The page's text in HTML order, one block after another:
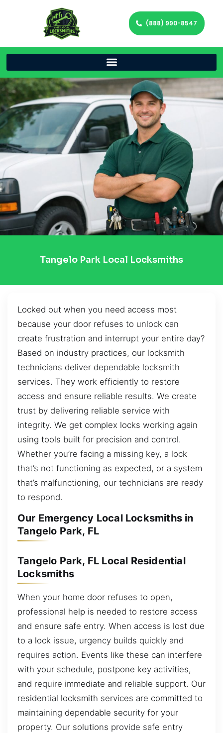
(888) 990-8547
Tangelo Park Local Locksmiths
Locked out when you need access most
because your door refuses to unlock can
create frustration and interrupt your entire day?
Based on industry practices, our locksmith
technicians deliver dependable locksmith
services. They work efficiently to restore
access and ensure reliable results. We create
trust by delivering reliable service with
integrity. We get complex locks working again
using tools built for precision and control.
Whether you’re facing a missing key, a lock
that’s not functioning as expected, or a system
that’s malfunctioning, our technicians are ready
to respond.
Our Emergency Local Locksmiths in
Tangelo Park, FL
Tangelo Park, FL Local Residential
Locksmiths
When your home door refuses to open,
professional help is needed to restore access
and ensure safe entry. When access is lost due
to a lock issue, urgency builds quickly and
requires action. Events like these can interfere
with your schedule, postpone key activities,
and require immediate and reliable support. Our
residential locksmith services are committed to
maintaining dependable security for your
property. Our solutions provide safe entry